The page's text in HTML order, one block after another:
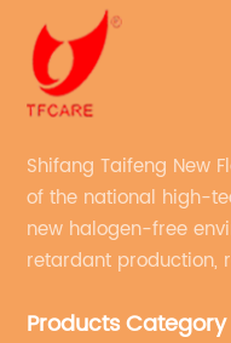
Shifang Taifeng New
of the national high-
new halogen-free
retardant production,
production capacity of
Products Category